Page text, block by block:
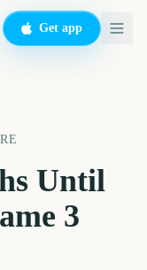
Get app
Until
3